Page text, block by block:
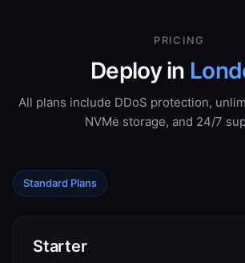
PRICING
Deploy in
All plans include DDoS protection,
NVMe storage, and 24/7
Standard Plans
Starter